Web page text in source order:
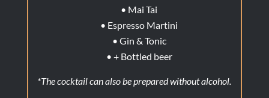
• Mai Tai
• Espresso Martini
• Gin & Tonic
• + Bottled beer
*The cocktail can also be prepared without alcohol.